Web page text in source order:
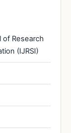
of Research
(IJRSI)